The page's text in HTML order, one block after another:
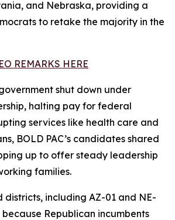
and Nebraska, providing a
to retake the majority in the
REMARKS HERE
shut down under
halting pay for federal
services like health care and
BOLD PAC’s candidates shared
up to offer steady leadership
families.
including AZ-01 and NE-
Republican incumbents